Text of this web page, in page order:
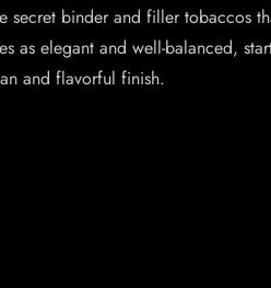
secret binder and filler tobaccos
as elegant and well-balanced,
and flavorful finish.